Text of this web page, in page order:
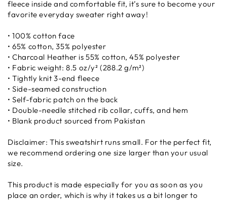
fleece inside and comfortable fit, it’s sure to become your
favorite everyday sweater right away!
• 100% cotton face
• 65% cotton, 35% polyester
• Charcoal Heather is 55% cotton, 45% polyester
• Fabric weight: 8.5 oz/y² (288.2 g/m²)
• Tightly knit 3-end fleece
• Side-seamed construction
• Self-fabric patch on the back
• Double-needle stitched rib collar, cuffs, and hem
• Blank product sourced from Pakistan
Disclaimer: This sweatshirt runs small. For the perfect fit,
we recommend ordering one size larger than your usual
size.
This product is made especially for you as soon as you
place an order, which is why it takes us a bit longer to